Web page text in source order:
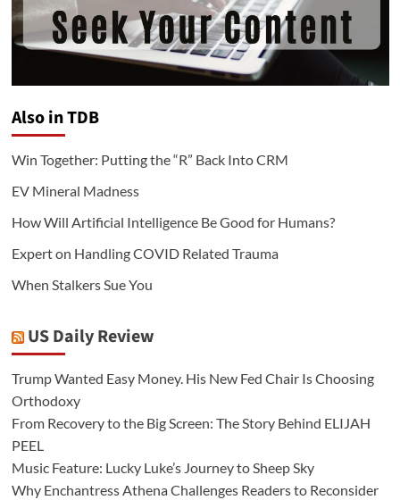
Also in TDB
Win Together: Putting the “R” Back Into CRM
EV Mineral Madness
How Will Artificial Intelligence Be Good for Humans?
Expert on Handling COVID Related Trauma
When Stalkers Sue You
US Daily Review
Trump Wanted Easy Money. His New Fed Chair Is Choosing
Orthodoxy
From Recovery to the Big Screen: The Story Behind ELIJAH
PEEL
Music Feature: Lucky Luke’s Journey to Sheep Sky
Why Enchantress Athena Challenges Readers to Reconsider